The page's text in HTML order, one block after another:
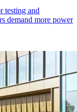
testing and
demand more power